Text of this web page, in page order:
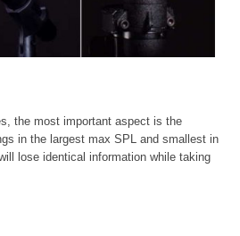
the most important aspect is the
in the largest max SPL and smallest in
lose identical information while taking